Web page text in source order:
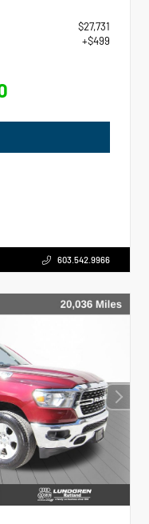
$27,731
+$499
603.542.9966